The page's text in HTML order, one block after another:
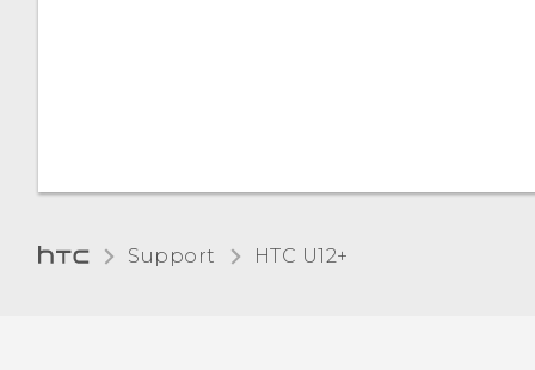
Support HTC U12+‎